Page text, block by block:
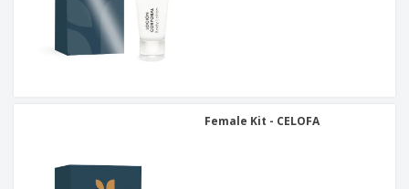
Female Kit - CELOFA